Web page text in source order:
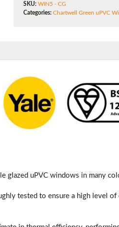
SKU: WIN5 - CG
Categories: Chartwell Green uPVC
glazed uPVC windows in many
tested to ensure a high level
please call us to